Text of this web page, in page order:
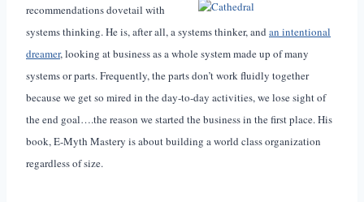
recommendations dovetail with
systems thinking. He is, after all, a systems thinker, and an intentional
dreamer, looking at business as a whole system made up of many
systems or parts. Frequently, the parts don’t work fluidly together
because we get so mired in the day-to-day activities, we lose sight of
the end goal….the reason we started the business in the first place. His
book, E-Myth Mastery is about building a world class organization
regardless of size.